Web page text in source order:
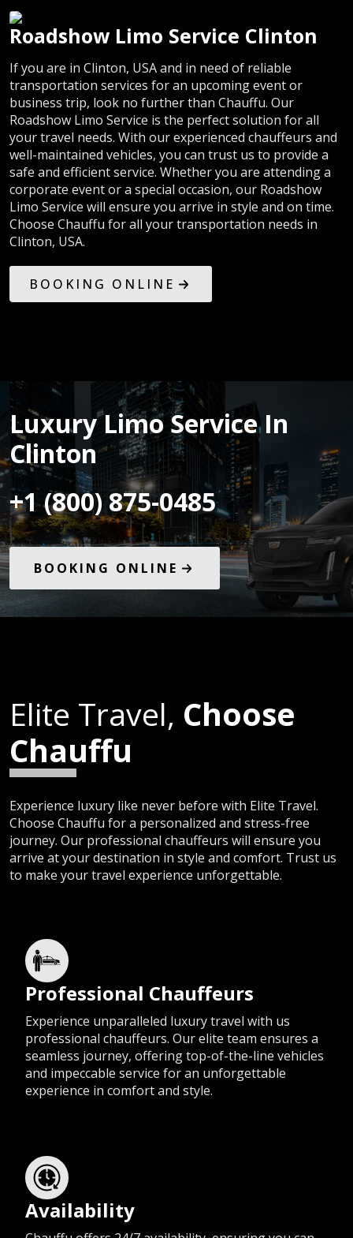
Roadshow Limo Service Clinton
If you are in Clinton, USA and in need of reliable
transportation services for an upcoming event or
business trip, look no further than Chauffu. Our
Roadshow Limo Service is the perfect solution for all
your travel needs. With our experienced chauffeurs and
well-maintained vehicles, you can trust us to provide a
safe and efficient service. Whether you are attending a
corporate event or a special occasion, our Roadshow
Limo Service will ensure you arrive in style and on time.
Choose Chauffu for all your transportation needs in
Clinton, USA.
BOOKING ONLINE
Luxury Limo Service In
Clinton
+1 (800) 875-0485
BOOKING ONLINE
Elite Travel, Choose
Chauffu
Experience luxury like never before with Elite Travel.
Choose Chauffu for a personalized and stress-free
journey. Our professional chauffeurs will ensure you
arrive at your destination in style and comfort. Trust us
to make your travel experience unforgettable.
Professional Chauffeurs
Experience unparalleled luxury travel with us
professional chauffeurs. Our elite team ensures a
seamless journey, offering top-of-the-line vehicles
and impeccable service for an unforgettable
experience in comfort and style.
Availability